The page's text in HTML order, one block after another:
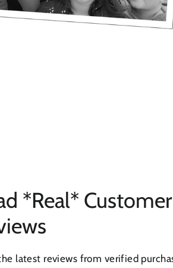
*Real* Customer
latest reviews from verified